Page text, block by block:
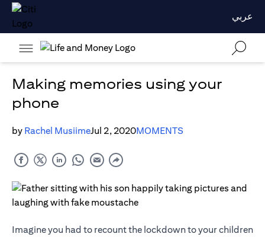
عربي
Making memories using your
phone
by Rachel MusiimeJul 2, 2020MOMENTS
Imagine you had to recount the lockdown to your children